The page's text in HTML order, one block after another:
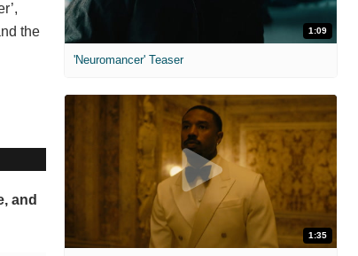
the
and
1:09
'Neuromancer' Teaser
1:35